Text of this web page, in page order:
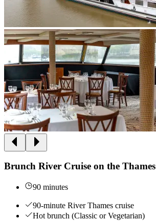
Brunch River Cruise on the Thames
90 minutes
90-minute River Thames cruise
Hot brunch (Classic or Vegetarian)